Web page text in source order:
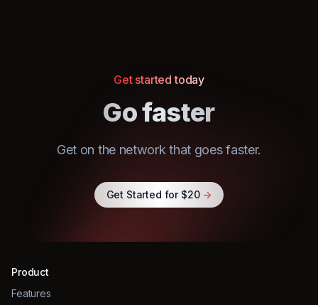
Get started today
Go faster
Get on the network that goes faster.
Get Started for $20 ->
Product
Features